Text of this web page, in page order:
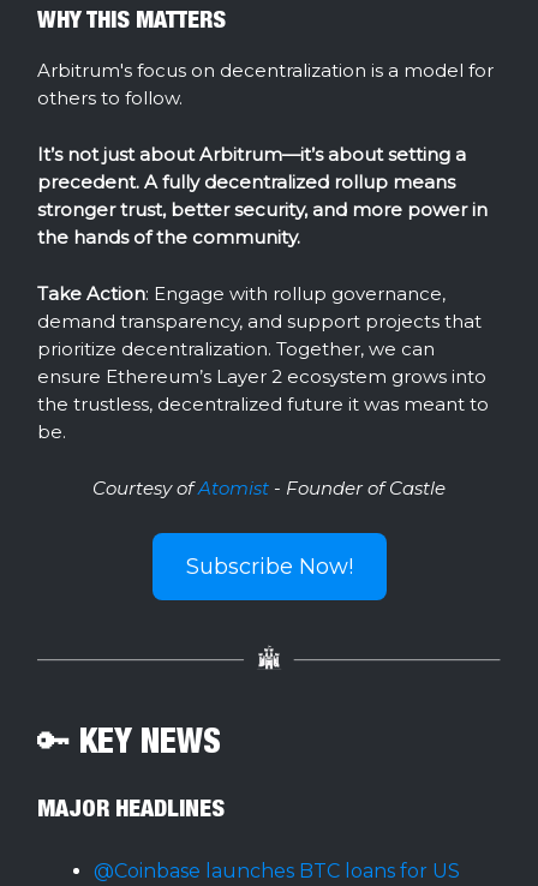
WHY THIS MATTERS
Arbitrum's focus on decentralization is a model for
others to follow.
It’s not just about Arbitrum—it’s about setting a
precedent. A fully decentralized rollup means
stronger trust, better security, and more power in
the hands of the community.
Take Action: Engage with rollup governance,
demand transparency, and support projects that
prioritize decentralization. Together, we can
ensure Ethereum’s Layer 2 ecosystem grows into
the trustless, decentralized future it was meant to
be.
Courtesy ofAtomist - Founder of Castle
Subscribe Now!
🔑 KEY NEWS
MAJOR HEADLINES
@Coinbase launches BTC loans for US